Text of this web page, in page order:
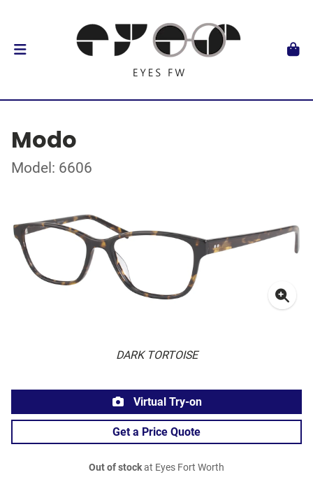
Modo
Model: 6606
DARK TORTOISE
Virtual Try-on
Get a Price Quote
Out of stockat Eyes Fort Worth